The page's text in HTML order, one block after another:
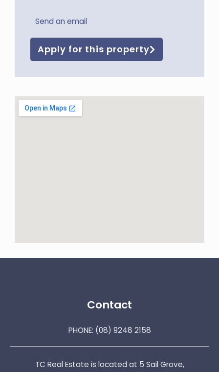
Send an email
Apply for this property
Contact
PHONE: (08) 9248 2158
TC Real Estate is located at 5 Sail Grove,